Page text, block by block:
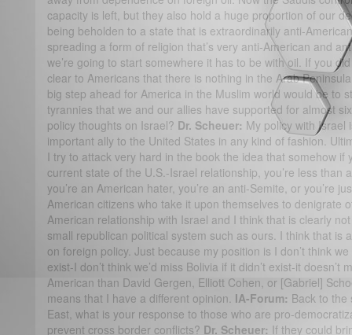
capacity is left, but they also hold a huge proportion of our
being beholden to a state that is extraordinarily anti-
spreading a form of religion that’s very anti-American and
we’re going to start somewhere it has to be with oil. If you
clear to Americans that there is nothing in the Arab
big step ahead for America in the Muslim world would be to
tyrannies that we and our allies have supported for almost
policy thoughts on Israel? Dr. Scheuer: My policy with Israel
important ally to the United States in any kind of fashion.
I try to attack very hard in the book the idea that somehow if
current state of the U.S.-Israel relationship, you’re less than
you’re an American hater, you’re an anti-Semite, or you’re
American citizens who take it upon themselves to denigrate
American relationship with Israel and I think that is clearly
small republican political system such as ours. I think that is
on foreign policy. Just because my position is I don’t think
exist-I don’t think we’d miss Bolivia if it didn’t exist-it doesn’t
American than David Gergen, Elliott Cohen, or [Gabriel]
means that I have a different opinion. IA-Forum: Back to the
East, what is your response to those who are pro-
prevent cross border conflicts? Dr. Scheuer: If they could